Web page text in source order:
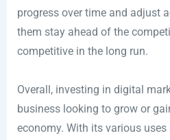
progress over time and adjust
them stay ahead of the
competitive in the long run.
Overall, investing in digital
business looking to grow or
economy. With its various